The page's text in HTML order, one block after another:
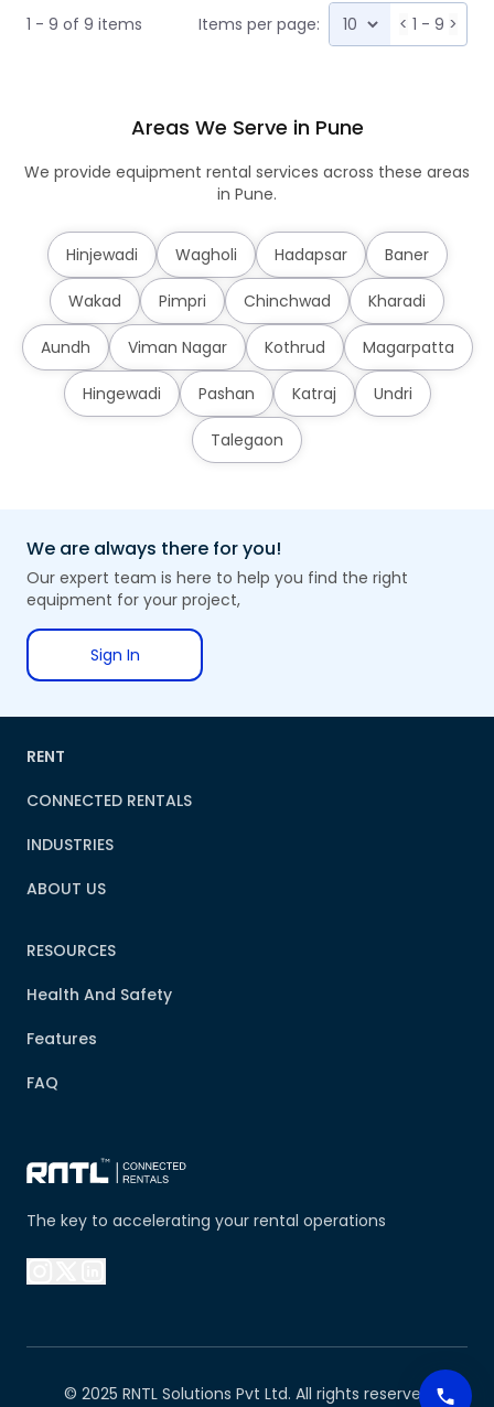
1 - 9 of 9 items Items per page: < 1 - 9 >
Areas We Serve in Pune
We provide equipment rental services across these areas
in Pune.
Hinjewadi Wagholi Hadapsar Baner
Wakad Pimpri Chinchwad Kharadi
Aundh Viman Nagar Kothrud Magarpatta
Hingewadi Pashan Katraj Undri
Talegaon
We are always there for you!
Our expert team is here to help you find the right
equipment for your project,
Sign In
The key to accelerating your rental operations
RENT
CONNECTED RENTALS
INDUSTRIES
ABOUT US
RESOURCES
Health And Safety
Features
FAQ
© 2025 RNTL Solutions Pvt Ltd. All rights reserved